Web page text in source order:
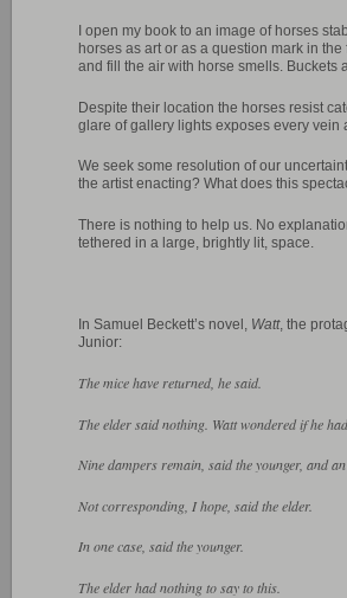
I open my book to an image of horses
horses as art or as a question mark in
and fill the air with horse smells. Buckets
Despite their location the horses resist
glare of gallery lights exposes every vein
We seek some resolution of our
the artist enacting? What does this
There is nothing to help us. No
tethered in a large, brightly lit, space.
In Samuel Beckett’s novel, Watt, the
Junior:
The mice have returned, he said.
The elder said nothing. Watt wondered if he
Nine dampers remain, said the younger, and
Not corresponding, I hope, said the elder.
In one case, said the younger.
The elder had nothing to say to this.